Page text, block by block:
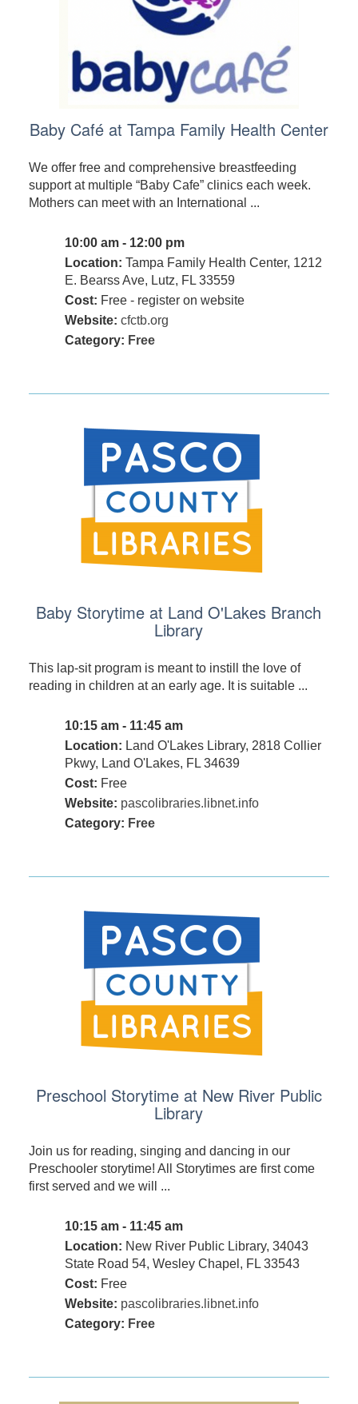
Baby Café at Tampa Family Health Center
We offer free and comprehensive breastfeeding
support at multiple “Baby Cafe” clinics each week.
Mothers can meet with an International ...
10:00 am - 12:00 pm
Location: Tampa Family Health Center, 1212
E. Bearss Ave, Lutz, FL 33559
Cost: Free - register on website
Website: cfctb.org
Category: Free
Baby Storytime at Land O'Lakes Branch
Library
This lap-sit program is meant to instill the love of
reading in children at an early age. It is suitable ...
10:15 am - 11:45 am
Location: Land O'Lakes Library, 2818 Collier
Pkwy, Land O'Lakes, FL 34639
Cost: Free
Website: pascolibraries.libnet.info
Category: Free
Preschool Storytime at New River Public
Library
Join us for reading, singing and dancing in our
Preschooler storytime! All Storytimes are first come
first served and we will ...
10:15 am - 11:45 am
Location: New River Public Library, 34043
State Road 54, Wesley Chapel, FL 33543
Cost: Free
Website: pascolibraries.libnet.info
Category: Free